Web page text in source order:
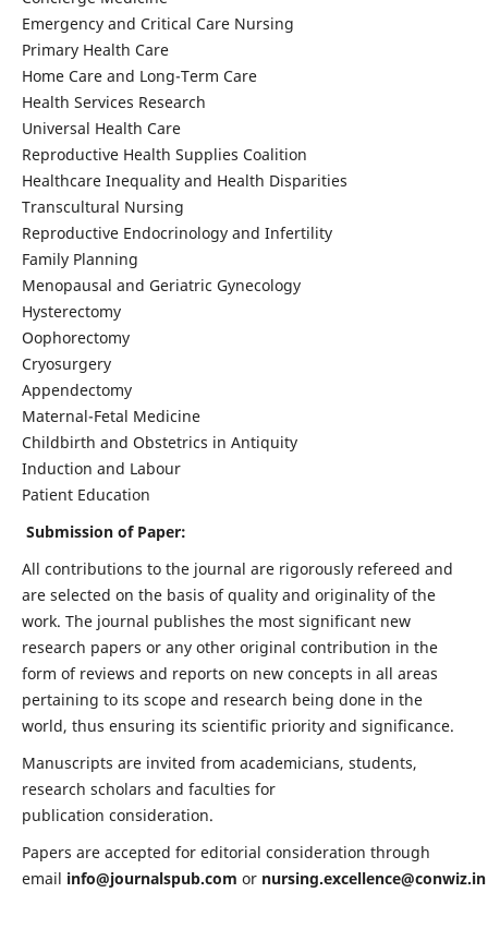
Emergency and Critical Care Nursing
Primary Health Care
Home Care and Long-Term Care
Health Services Research
Universal Health Care
Reproductive Health Supplies Coalition
Healthcare Inequality and Health Disparities
Transcultural Nursing
Reproductive Endocrinology and Infertility
Family Planning
Menopausal and Geriatric Gynecology
Hysterectomy
Oophorectomy
Cryosurgery
Appendectomy
Maternal-Fetal Medicine
Childbirth and Obstetrics in Antiquity
Induction and Labour
Patient Education
Submission of Paper:
All contributions to the journal are rigorously refereed and
are selected on the basis of quality and originality of the
work. The journal publishes the most significant new
research papers or any other original contribution in the
form of reviews and reports on new concepts in all areas
pertaining to its scope and research being done in the
world, thus ensuring its scientific priority and significance.
Manuscripts are invited from academicians, students,
research scholars and faculties for
publication consideration.
Papers are accepted for editorial consideration through
email info@journalspub.com or nursing.excellence@conwiz.in